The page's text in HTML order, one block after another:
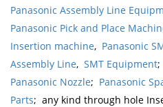
Panasonic Assembly Line
Panasonic Pick and Place
Insertion machine, Panasonic
Assembly Line, SMT Equipment;
Panasonic Nozzle; Panasonic
Parts; any kind through hole